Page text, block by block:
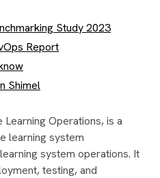
Study 2023
Report
Shimel
Learning Operations, is a
learning system
system operations. It
testing, and